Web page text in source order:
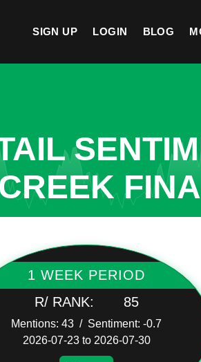
SIGN UP LOGIN BLOG
1 WEEK PERIOD
R/ RANK:
85
Mentions: 43 / Sentiment: -0.7
2026-07-23 to 2026-07-30